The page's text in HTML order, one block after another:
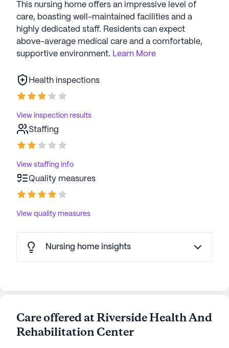
AI-generated description based on Seniorly's proprietary
data. Contact a Seniorly representative to learn more.
This nursing home offers an impressive level of
care, boasting well-maintained facilities and a
highly dedicated staff. Residents can expect
above-average medical care and a comfortable,
supportive environment. Learn More
Health inspections
View inspection results
Staffing
View staffing info
Quality measures
View quality measures
Nursing home insights
Care offered at Riverside Health And
Rehabilitation Center